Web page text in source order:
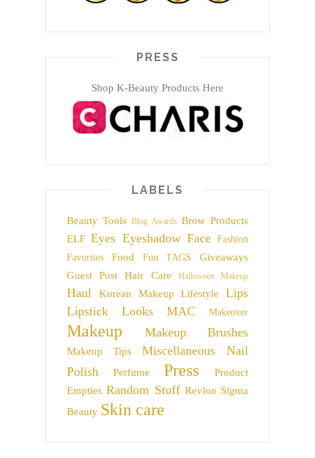
PRESS
Shop K-Beauty Products Here
LABELS
Beauty Tools Blog Awards Brow Products
ELF Eyes Eyeshadow Face
Fashion
Favorites
Food Fun TAGS
Giveaways
Guest Post
Hair Care Halloween Makeup
Haul Korean Makeup Lifestyle
Lips
Lipstick
Looks MAC Makeover
Makeup Makeup Brushes
Makeup Tips Miscellaneous
Nail
Polish
Perfume Press
Product
Empties Random Stuff Revlon Sigma
Beauty Skin care